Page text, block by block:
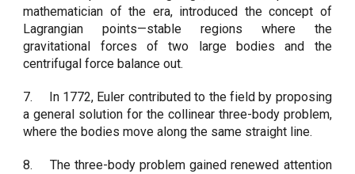
mathematician of the era, introduced the concept of
Lagrangian points—stable regions where the
gravitational forces of two large bodies and the
centrifugal force balance out.
7.
In 1772, Euler contributed to the field by proposing
a general solution for the collinear three-body problem,
where the bodies move along the same straight line.
8.
The three-body problem gained renewed attention